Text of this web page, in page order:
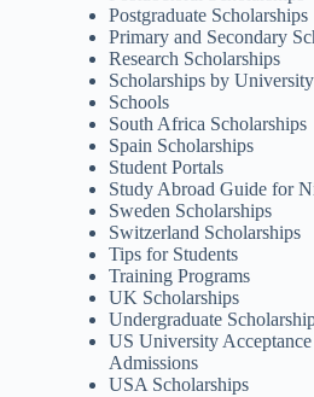
Postgraduate Scholarships
Primary and Secondary
Research Scholarships
Scholarships by University
Schools
South Africa Scholarships
Spain Scholarships
Student Portals
Study Abroad Guide for
Sweden Scholarships
Switzerland Scholarships
Tips for Students
Training Programs
UK Scholarships
Undergraduate
US University
Admissions
USA Scholarships